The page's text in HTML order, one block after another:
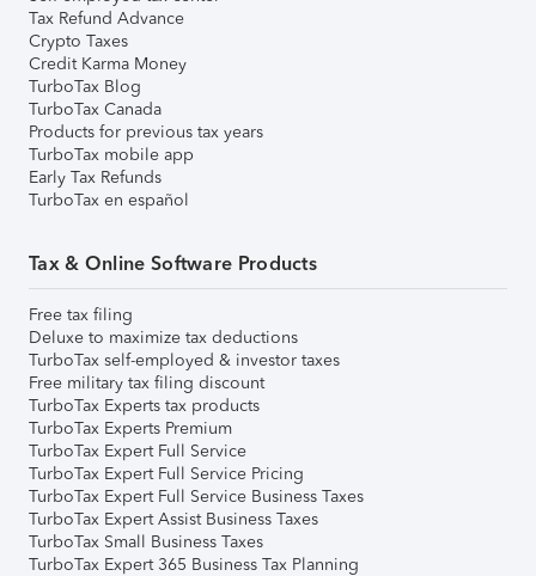
Tax Refund Advance
Crypto Taxes
Credit Karma Money
TurboTax Blog
TurboTax Canada
Products for previous tax years
TurboTax mobile app
Early Tax Refunds
TurboTax en español
Tax & Online Software Products
Free tax filing
Deluxe to maximize tax deductions
TurboTax self-employed & investor taxes
Free military tax filing discount
TurboTax Experts tax products
TurboTax Experts Premium
TurboTax Expert Full Service
TurboTax Expert Full Service Pricing
TurboTax Expert Full Service Business Taxes
TurboTax Expert Assist Business Taxes
TurboTax Small Business Taxes
TurboTax Expert 365 Business Tax Planning